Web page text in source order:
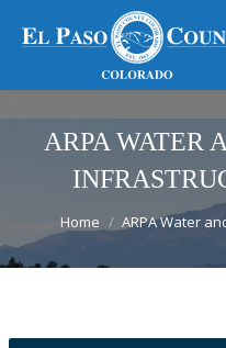
ARPA WATER
You are here:
Home ARPA Water